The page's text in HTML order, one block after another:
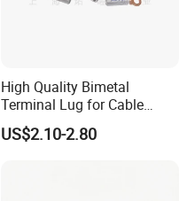
High Quality Bimetal
Terminal Lug for Cable
Connections
US$2.10-2.80